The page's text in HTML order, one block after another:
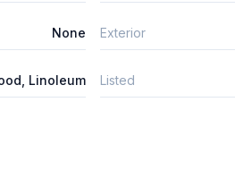
None Exterior
Linoleum Listed